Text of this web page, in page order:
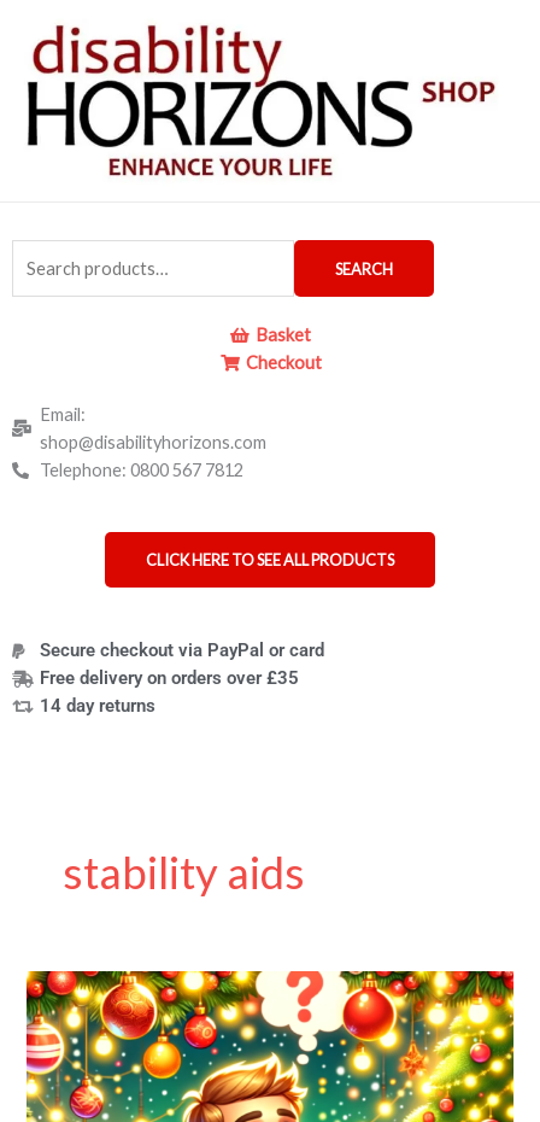
content
for:
SEARCH
Basket
Checkout
Email:
shop@disabilityhorizons.com
Telephone: 0800 567 7812
CLICK HERE TO SEE ALL PRODUCTS
Secure checkout via PayPal or card
Free delivery on orders over £35
14 day returns
stability aids
Christmas
Sale
Still
On!
Gift